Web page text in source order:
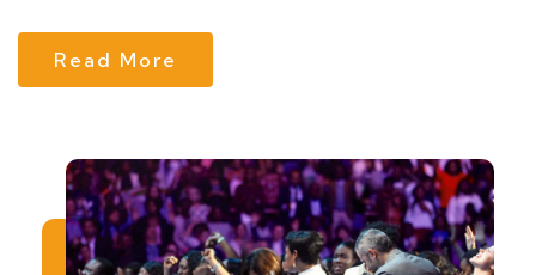
Read More